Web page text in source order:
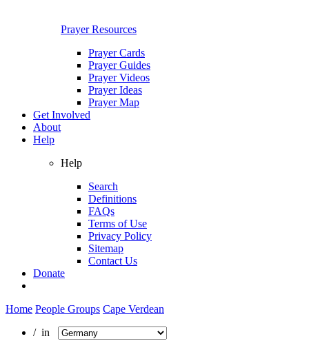
Prayer Resources
Prayer Cards
Prayer Guides
Prayer Videos
Prayer Ideas
Prayer Map
Get Involved
About
Help
Help
Search
Definitions
FAQs
Terms of Use
Privacy Policy
Sitemap
Contact Us
Donate
Home People Groups Cape Verdean
/ in